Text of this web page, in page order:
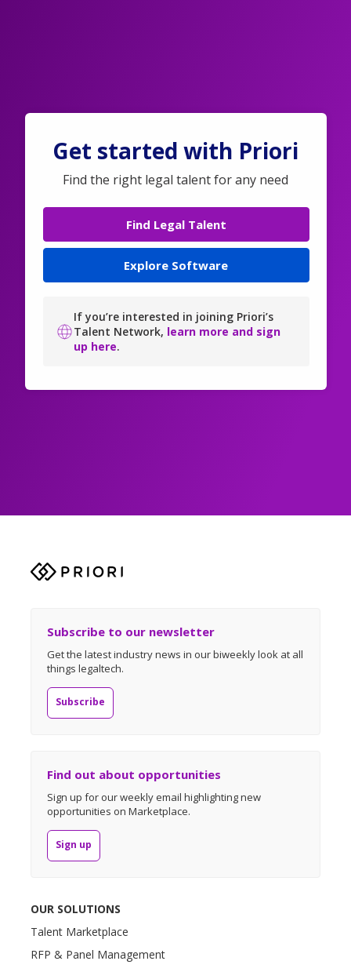
Get started with Priori
Find the right legal talent for any need
Find Legal Talent
Explore Software
If you’re interested in joining Priori’s
Talent Network, learn more and sign
up here.
Subscribe to our newsletter
Get the latest industry news in our biweekly look at all
things legaltech.
Subscribe
Find out about opportunities
Sign up for our weekly email highlighting new
opportunities on Marketplace.
Sign up
OUR SOLUTIONS
Talent Marketplace
RFP & Panel Management